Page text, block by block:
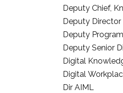
Deputy Chief,
Deputy Director
Deputy
Deputy Senior
Digital
Digital
Dir AIML